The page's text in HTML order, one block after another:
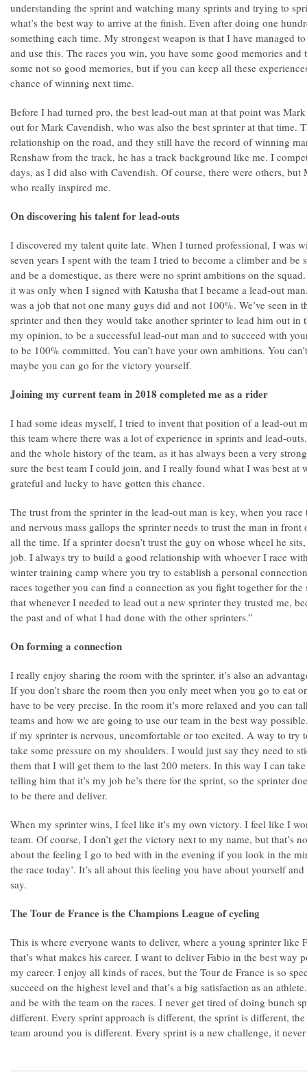
understanding the sprint and watching many sprints and trying to
what’s the best way to arrive at the finish. Even after doing one
something each time. My strongest weapon is that I have managed
and use this. The races you win, you have some good memories and
some not so good memories, but if you can keep all these
chance of winning next time.
Before I had turned pro, the best lead-out man at that point was
out for Mark Cavendish, who was also the best sprinter at that time.
relationship on the road, and they still have the record of winning
Renshaw from the track, he has a track background like me. I
days, as I did also with Cavendish. Of course, there were others, but
who really inspired me.
On discovering his talent for lead-outs
I discovered my talent quite late. When I turned professional, I was
seven years I spent with the team I tried to become a climber and be
and be a domestique, as there were no sprint ambitions on the
it was only when I signed with Katusha that I became a lead-out
was a job that not one many guys did and not 100%. We’ve seen in
sprinter and then they would take another sprinter to lead him out in
my opinion, to be a successful lead-out man and to succeed with
to be 100% committed. You can’t have your own ambitions. You
maybe you can go for the victory yourself.
Joining my current team in 2018 completed me as a rider
I had some ideas myself, I tried to invent that position of a lead-out
this team where there was a lot of experience in sprints and lead-
and the whole history of the team, as it has always been a very
sure the best team I could join, and I really found what I was best at
grateful and lucky to have gotten this chance.
The trust from the sprinter in the lead-out man is key, when you
and nervous mass gallops the sprinter needs to trust the man in
all the time. If a sprinter doesn’t trust the guy on whose wheel he
job. I always try to build a good relationship with whoever I race
winter training camp where you try to establish a personal
races together you can find a connection as you fight together for
that whenever I needed to lead out a new sprinter they trusted me,
the past and of what I had done with the other sprinters.”
On forming a connection
I really enjoy sharing the room with the sprinter, it’s also an
If you don’t share the room then you only meet when you go to eat
have to be very precise. In the room it’s more relaxed and you can
teams and how we are going to use our team in the best way
if my sprinter is nervous, uncomfortable or too excited. A way to try
take some pressure on my shoulders. I would just say they need to
them that I will get them to the last 200 meters. In this way I can
telling him that it’s my job he’s there for the sprint, so the sprinter
to be there and deliver.
When my sprinter wins, I feel like it’s my own victory. I feel like I
team. Of course, I don’t get the victory next to my name, but that’s
about the feeling I go to bed with in the evening if you look in the
the race today’. It’s all about this feeling you have about yourself
say.
The Tour de France is the Champions League of cycling
This is where everyone wants to deliver, where a young sprinter like
that’s what makes his career. I want to deliver Fabio in the best way
my career. I enjoy all kinds of races, but the Tour de France is so
succeed on the highest level and that’s a big satisfaction as an
and be with the team on the races. I never get tired of doing bunch
different. Every sprint approach is different, the sprint is different,
team around you is different. Every sprint is a new challenge, it